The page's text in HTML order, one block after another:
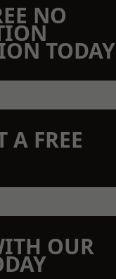
NO
TODAY
A FREE
OUR